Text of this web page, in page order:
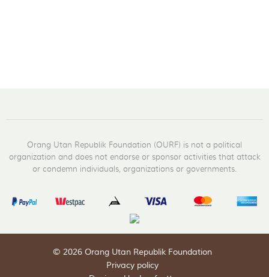
Orang Utan Republik Foundation (OURF) is not a political
organization and does not endorse or sponsor activities that attack
or condemn individuals, organizations or governments.
© 2026 Orang Utan Republik Foundation
Privacy policy